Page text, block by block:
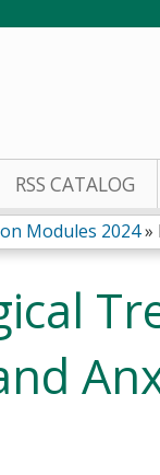
RSS CATALOG
Modules 2024»